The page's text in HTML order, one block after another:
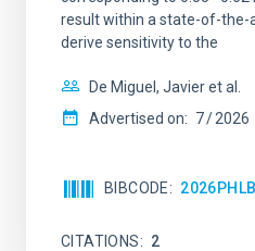
result within a state-of-the-
derive sensitivity to the
De Miguel, Javier et al.
Advertised on: 7 2026
BIBCODE
CITATIONS 2